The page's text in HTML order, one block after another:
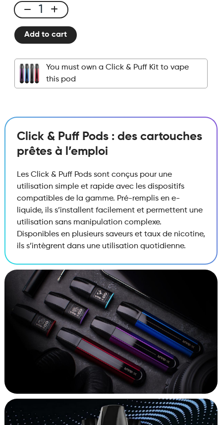
Click
&
Puff
Pod
Strawberry
Add to cart
You must own a Click & Puff Kit to vape
this pod
Click & Puff Pods : des cartouches
prêtes à l’emploi
Les Click & Puff Pods sont conçus pour une
utilisation simple et rapide avec les dispositifs
compatibles de la gamme. Pré-remplis en e-
liquide, ils s’installent facilement et permettent une
utilisation sans manipulation complexe.
Disponibles en plusieurs saveurs et taux de nicotine,
ils s’intègrent dans une utilisation quotidienne.